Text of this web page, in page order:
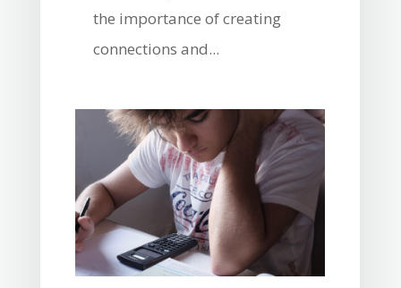
the importance of creating
connections and...